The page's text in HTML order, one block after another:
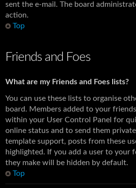
sent the e-mail. The board
action.
Top
Friends and Foes
What are my Friends and Foes lists?
You can use these lists to organise
board. Members added to your
within your User Control Panel for
online status and to send them
template support, posts from these
highlighted. If you add a user to your
they make will be hidden by default.
Top